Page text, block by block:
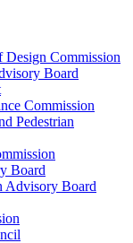
Design Commission
Board
Commission
Pedestrian
Board
Advisory Board